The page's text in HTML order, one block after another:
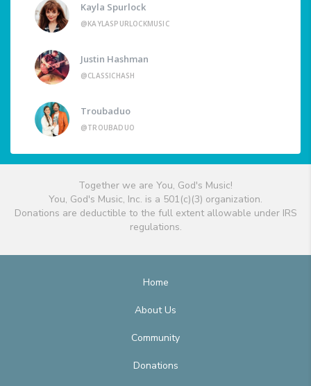
Kayla Spurlock
@KAYLASPURLOCKMUSIC
Justin Hashman
@CLASSICHASH
Troubaduo
@TROUBADUO
Together we are You, God's Music!
You, God's Music, Inc. is a 501(c)(3) organization.
Donations are deductible to the full extent allowable under IRS
regulations.
Home
About Us
Community
Donations